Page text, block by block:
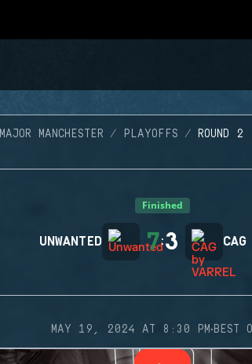
MAJOR MANCHESTER PLAYOFFS ROUND
Finished
UNWANTED 7:3
MAY 19, 2024 AT 8:30 PM·BEST